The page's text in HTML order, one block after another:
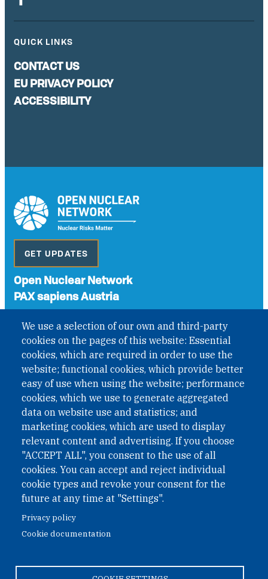
We use a selection of our own and third-party
cookies on the pages of this website: Essential
cookies, which are required in order to use the
website; functional cookies, which provide better
easy of use when using the website; performance
cookies, which we use to generate aggregated
data on website use and statistics; and
marketing cookies, which are used to display
relevant content and advertising. If you choose
"ACCEPT ALL", you consent to the use of all
cookies. You can accept and reject individual
cookie types and revoke your consent for the
future at any time at "Settings".
Privacy policy
Cookie documentation
QUICK LINKS
CONTACT US
EU PRIVACY POLICY
ACCESSIBILITY
GET UPDATES
Open Nuclear Network
PAX sapiens Austria
International Non-Governmental Organization (INGO)
under Austrian Law INROV § 1, officially published in BGBl.
II Nr. 593/2021. ZVR: 1401723114
Phone: +43 1 226 39 39
Fax: +43 1 226 39 39 30
Email:onn@paxsapiens.org
Website: opennuclear.org
Address:
1040 Vienna
Austria